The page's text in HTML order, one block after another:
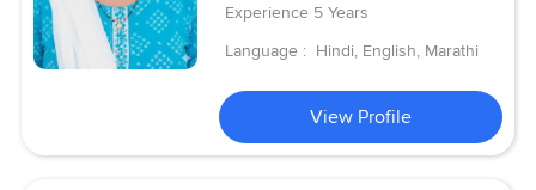
Experience 5 Years
Language : Hindi, English, Marathi
View Profile